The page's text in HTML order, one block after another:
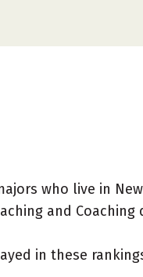
who live in
and
in these